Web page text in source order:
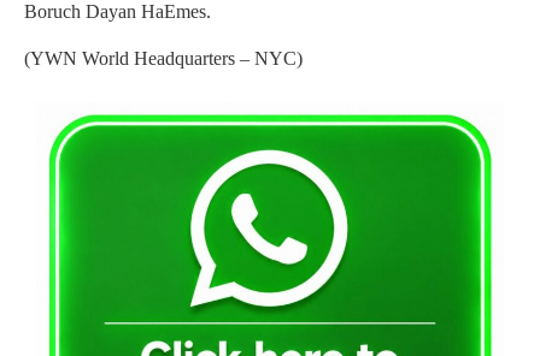
Boruch Dayan HaEmes.
(YWN World Headquarters – NYC)